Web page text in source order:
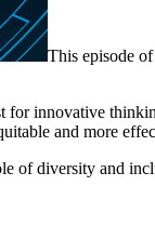
This episode
for innovative
and more
of diversity and